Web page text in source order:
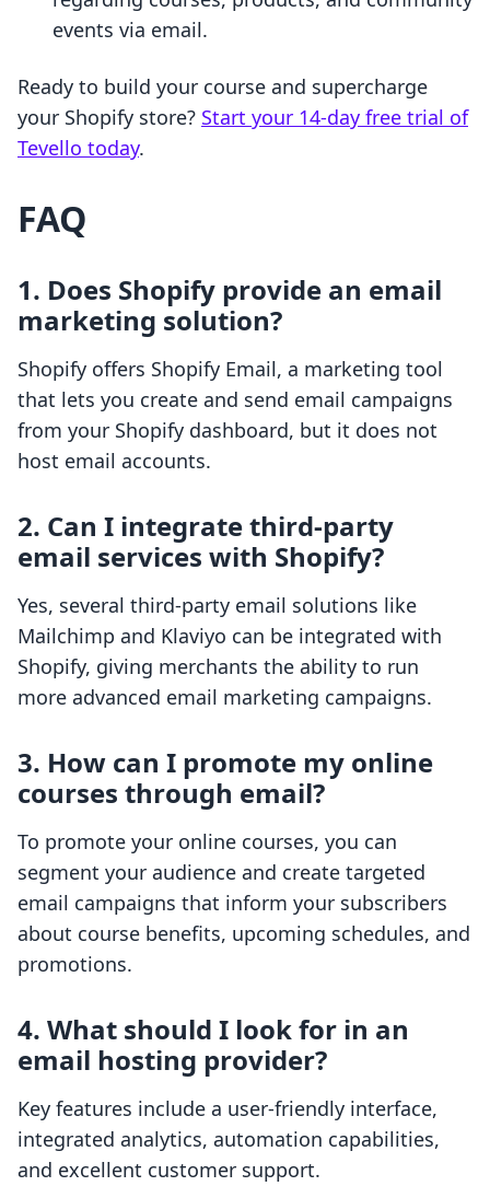
events via email.
Ready to build your course and supercharge
your Shopify store? Start your 14-day free trial of
Tevello today.
FAQ
1. Does Shopify provide an email
marketing solution?
Shopify offers Shopify Email, a marketing tool
that lets you create and send email campaigns
from your Shopify dashboard, but it does not
host email accounts.
2. Can I integrate third-party
email services with Shopify?
Yes, several third-party email solutions like
Mailchimp and Klaviyo can be integrated with
Shopify, giving merchants the ability to run
more advanced email marketing campaigns.
3. How can I promote my online
courses through email?
To promote your online courses, you can
segment your audience and create targeted
email campaigns that inform your subscribers
about course benefits, upcoming schedules, and
promotions.
4. What should I look for in an
email hosting provider?
Key features include a user-friendly interface,
integrated analytics, automation capabilities,
and excellent customer support.